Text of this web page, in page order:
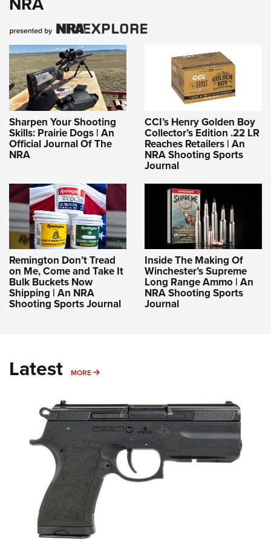
Sharpen Your Shooting
Skills: Prairie Dogs | An
Official Journal Of The
NRA
CCI’s Henry Golden Boy
Collector’s Edition .22 LR
Reaches Retailers | An
NRA Shooting Sports
Journal
Remington Don’t Tread
on Me, Come and Take It
Bulk Buckets Now
Shipping | An NRA
Shooting Sports Journal
Inside The Making Of
Winchester’s Supreme
Long Range Ammo | An
NRA Shooting Sports
Journal
Latest MORE MORE